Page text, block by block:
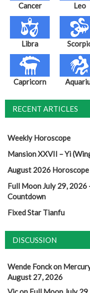
Cancer Leo
Libra
Capricorn
RECENT ARTICLES
Weekly Horoscope
Mansion XXVII – Yi
August 2026 Horoscope
Full Moon July 29, 2026
Countdown
Fixed Star Tianfu
DISCUSSION
Wende Fonckon
August 27, 2026